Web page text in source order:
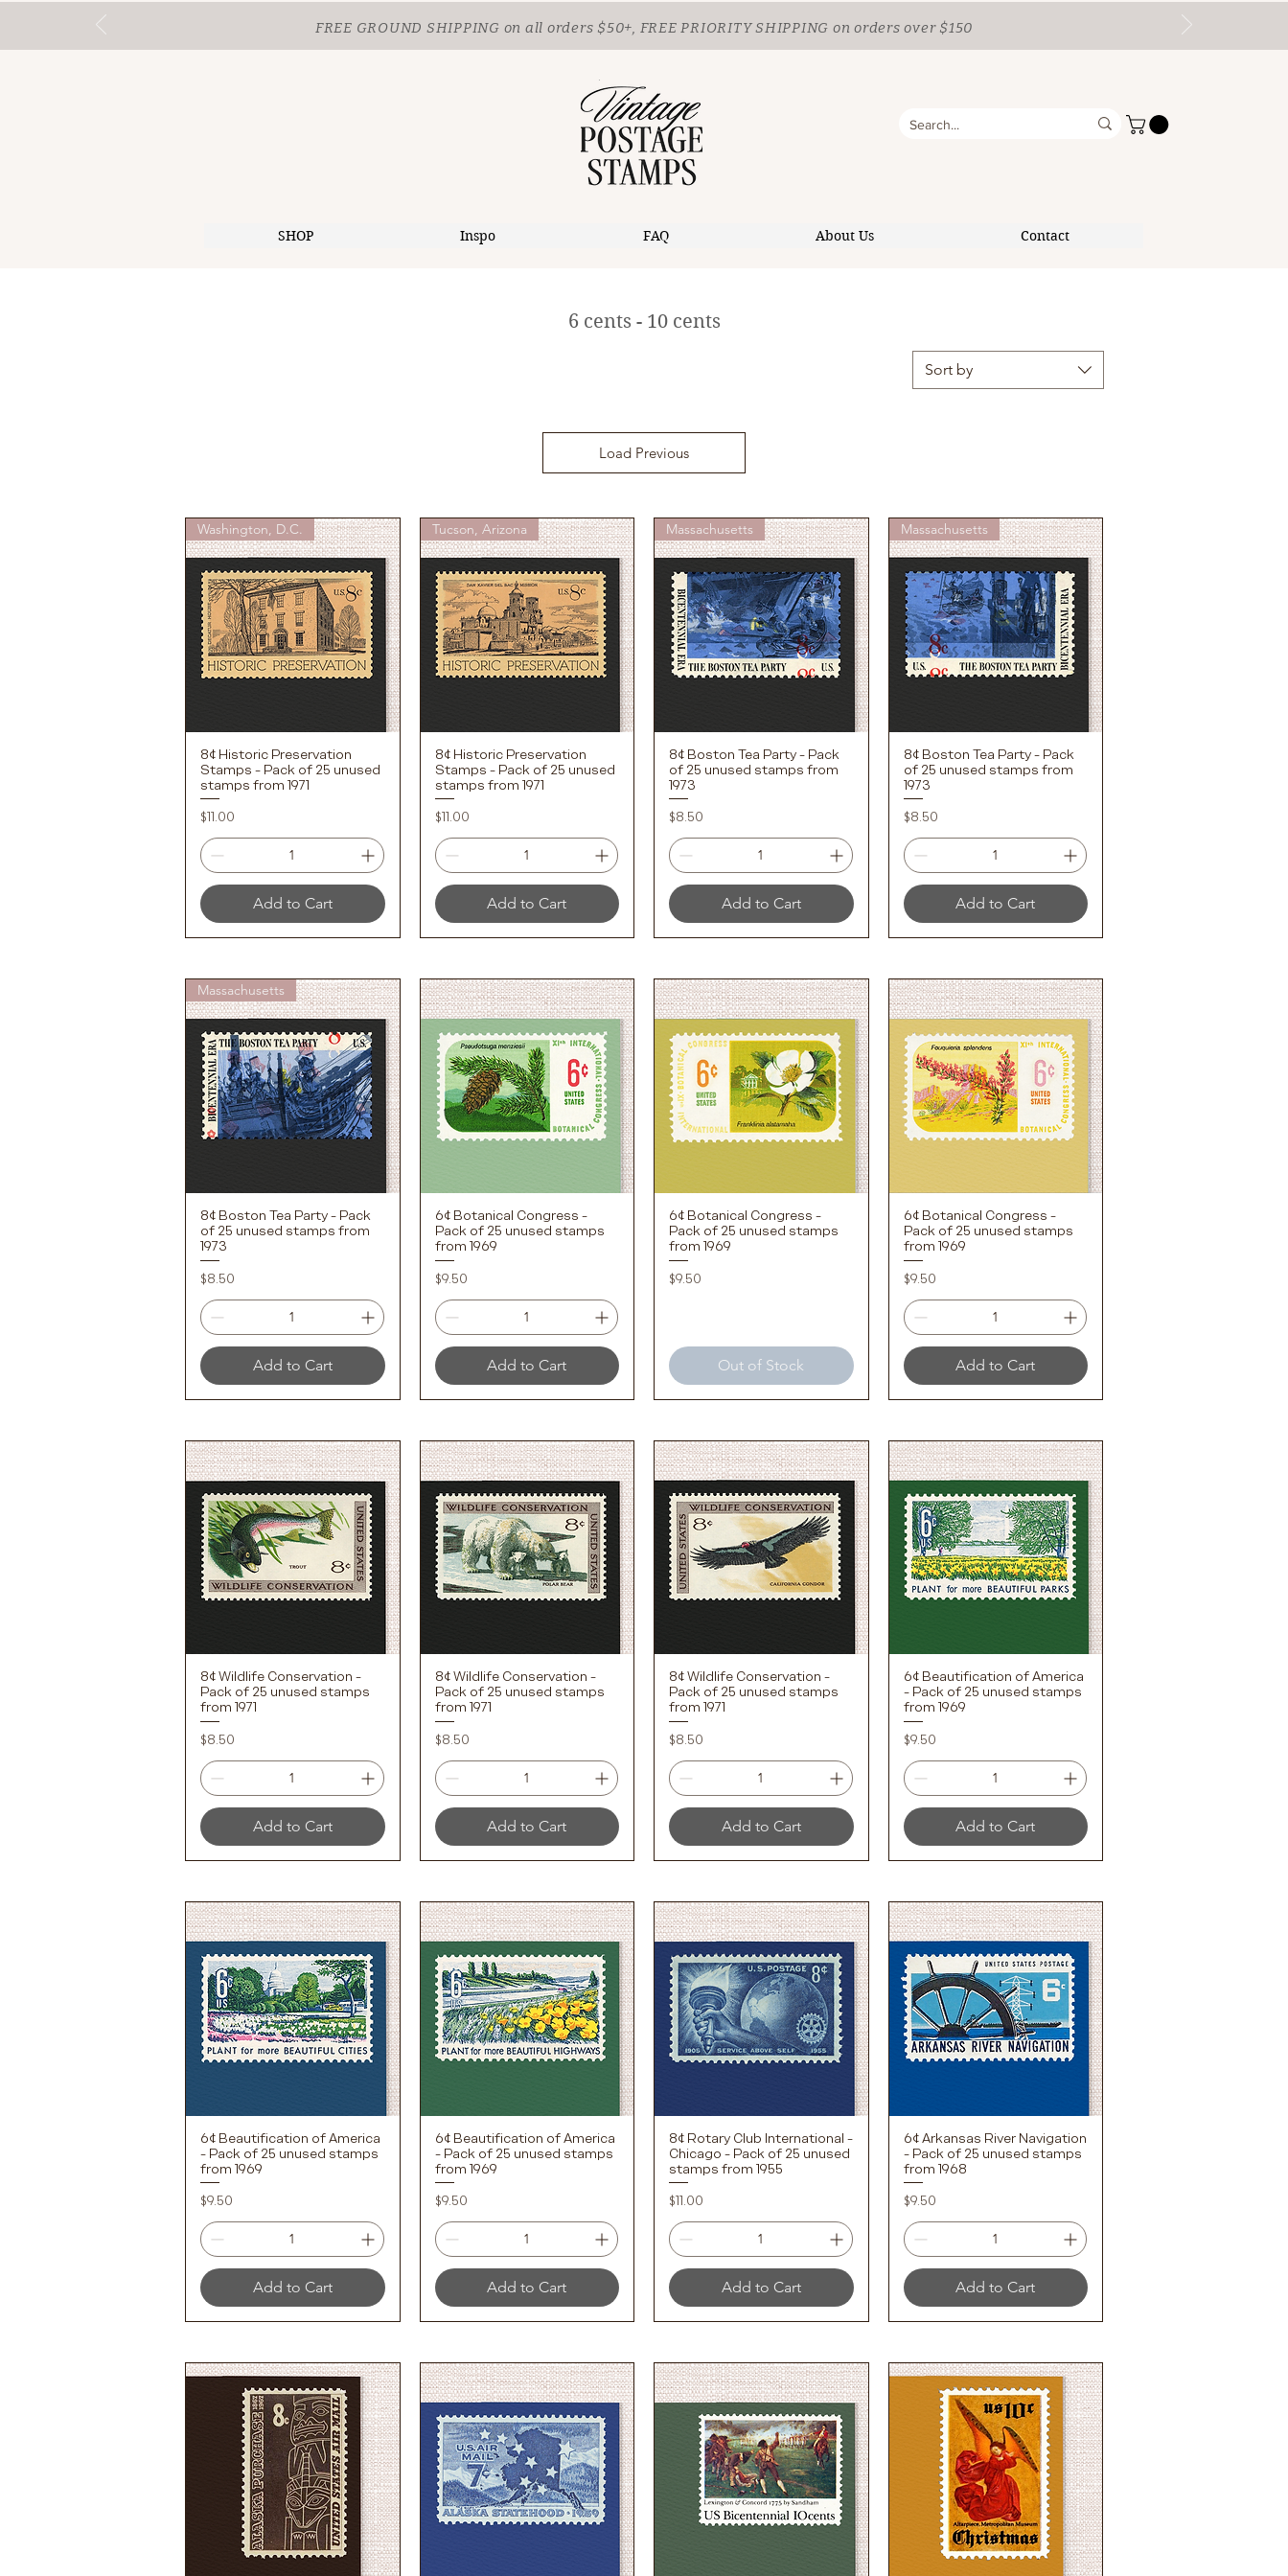
FREE GROUND SHIPPING on all orders $50+, FREE PRIORITY SHIPPING on orders over $150
SHOP Inspo FAQ About Us Contact
Sort by
Load Previous
Quick View
Washington, D.C.
8¢ Historic Preservation
Stamps - Pack of 25 unused
stamps from 1971
Price
$11.00
Add to Cart
Quick View
Tucson, Arizona
8¢ Historic Preservation
Stamps - Pack of 25 unused
stamps from 1971
Price
$11.00
Add to Cart
Quick View
Massachusetts
8¢ Boston Tea Party - Pack
of 25 unused stamps from
1973
Price
$8.50
Add to Cart
Quick View
Massachusetts
8¢ Boston Tea Party - Pack
of 25 unused stamps from
1973
Price
$8.50
Add to Cart
Quick View
Massachusetts
8¢ Boston Tea Party - Pack
of 25 unused stamps from
1973
Price
$8.50
Add to Cart
Quick View
6¢ Botanical Congress -
Pack of 25 unused stamps
from 1969
Price
$9.50
Add to Cart
Quick View
6¢ Botanical Congress -
Pack of 25 unused stamps
from 1969
Price
$9.50
Out of Stock
Quick View
6¢ Botanical Congress -
Pack of 25 unused stamps
from 1969
Price
$9.50
Add to Cart
Quick View
8¢ Wildlife Conservation -
Pack of 25 unused stamps
from 1971
Price
$8.50
Add to Cart
Quick View
8¢ Wildlife Conservation -
Pack of 25 unused stamps
from 1971
Price
$8.50
Add to Cart
Quick View
8¢ Wildlife Conservation -
Pack of 25 unused stamps
from 1971
Price
$8.50
Add to Cart
Quick View
6¢ Beautification of America
- Pack of 25 unused stamps
from 1969
Price
$9.50
Add to Cart
Quick View
6¢ Beautification of America
- Pack of 25 unused stamps
from 1969
Price
$9.50
Add to Cart
Quick View
6¢ Beautification of America
- Pack of 25 unused stamps
from 1969
Price
$9.50
Add to Cart
Quick View
8¢ Rotary Club International -
Chicago - Pack of 25 unused
stamps from 1955
Price
$11.00
Add to Cart
Quick View
6¢ Arkansas River Navigation
- Pack of 25 unused stamps
from 1968
Price
$9.50
Add to Cart
6 cents - 10 cents